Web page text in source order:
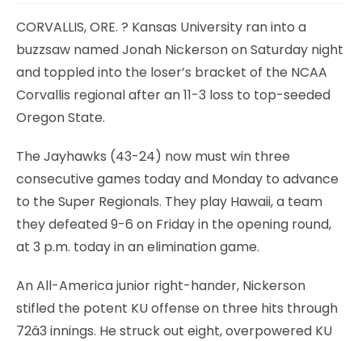
CORVALLIS, ORE. ? Kansas University ran into a
buzzsaw named Jonah Nickerson on Saturday night
and toppled into the loser’s bracket of the NCAA
Corvallis regional after an 11-3 loss to top-seeded
Oregon State.
The Jayhawks (43-24) now must win three
consecutive games today and Monday to advance
to the Super Regionals. They play Hawaii, a team
they defeated 9-6 on Friday in the opening round,
at 3 p.m. today in an elimination game.
An All-America junior right-hander, Nickerson
stifled the potent KU offense on three hits through
72â3 innings. He struck out eight, overpowered KU